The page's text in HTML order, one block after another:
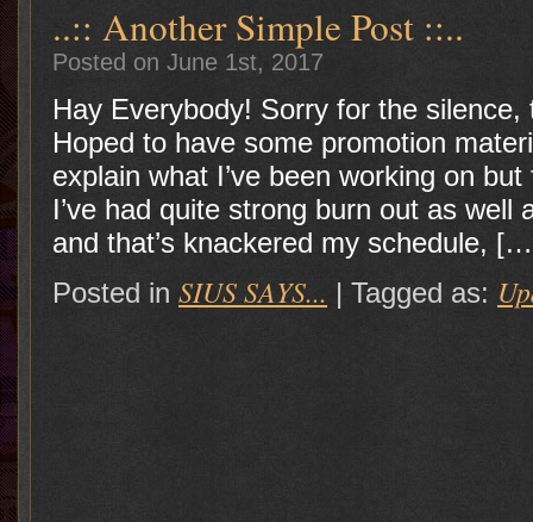
..:: Another Simple Post ::..
Posted on June 1st, 2017
Hay Everybody! Sorry for the silence,
Hoped to have some promotion
explain what I’ve been working on
I’ve had quite strong burn out as well
and that’s knackered my schedule,
Posted in SIUS SAYS... | Tagged as: